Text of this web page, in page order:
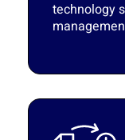
technology